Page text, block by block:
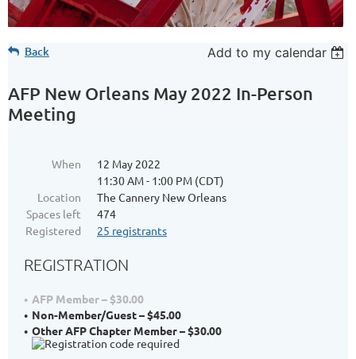
Back Add to my calendar
AFP New Orleans May 2022 In-Person
Meeting
When
12 May 2022
11:30 AM - 1:00 PM (CDT)
Location
The Cannery New Orleans
Spaces left
474
Registered
25 registrants
REGISTRATION
AFP Member – $30.00
Non-Member/Guest – $45.00
Other AFP Chapter Member – $30.00